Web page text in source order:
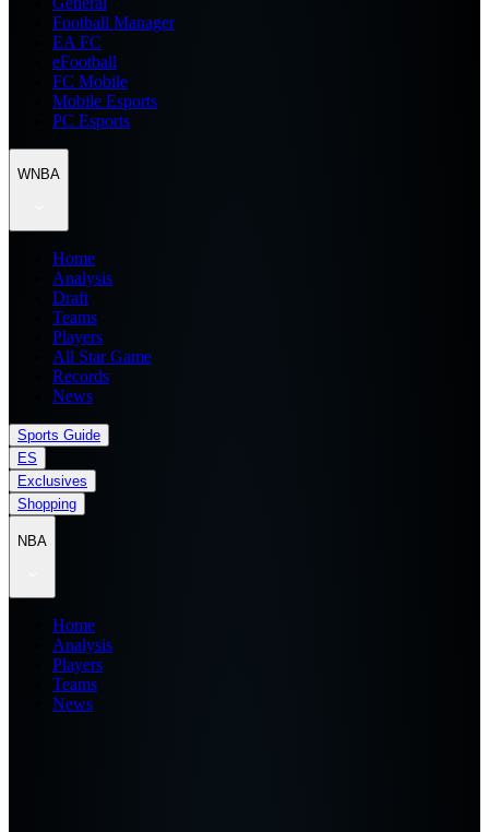
Football Manager
EA FC
eFootball
FC Mobile
Mobile Esports
PC Esports
WNBA
Home
Analysis
Draft
Teams
Players
All Star Game
Records
News
Sports Guide
ES
Exclusives
Shopping
NBA
Home
Analysis
Players
Teams
News